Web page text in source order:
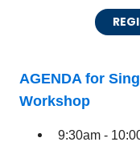
AGENDA for
Workshop
9:30am -